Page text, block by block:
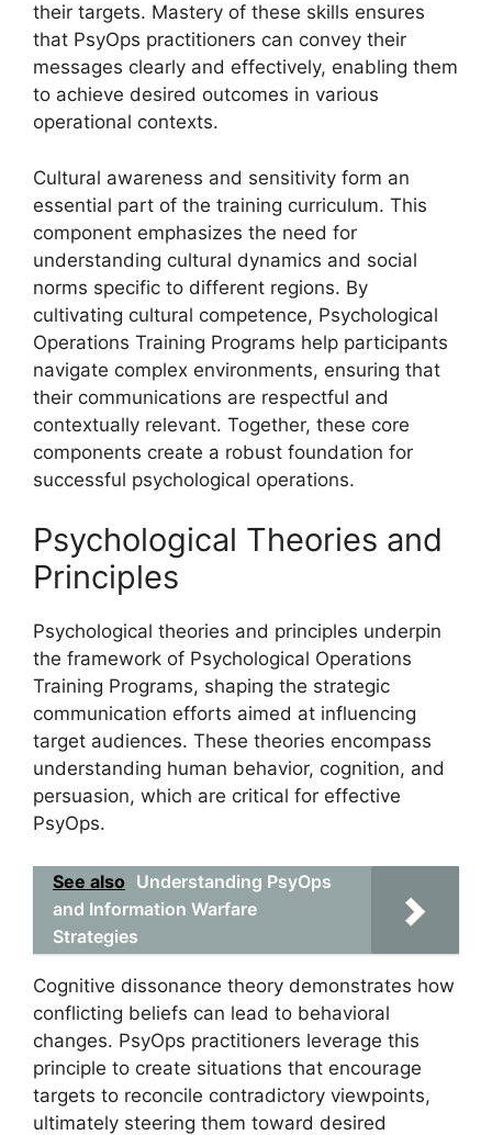
their targets. Mastery of these skills ensures
that PsyOps practitioners can convey their
messages clearly and effectively, enabling them
to achieve desired outcomes in various
operational contexts.
Cultural awareness and sensitivity form an
essential part of the training curriculum. This
component emphasizes the need for
understanding cultural dynamics and social
norms specific to different regions. By
cultivating cultural competence, Psychological
Operations Training Programs help participants
navigate complex environments, ensuring that
their communications are respectful and
contextually relevant. Together, these core
components create a robust foundation for
successful psychological operations.
Psychological Theories and
Principles
Psychological theories and principles underpin
the framework of Psychological Operations
Training Programs, shaping the strategic
communication efforts aimed at influencing
target audiences. These theories encompass
understanding human behavior, cognition, and
persuasion, which are critical for effective
PsyOps.
See also Understanding PsyOps
and Information Warfare
Strategies
Cognitive dissonance theory demonstrates how
conflicting beliefs can lead to behavioral
changes. PsyOps practitioners leverage this
principle to create situations that encourage
targets to reconcile contradictory viewpoints,
ultimately steering them toward desired